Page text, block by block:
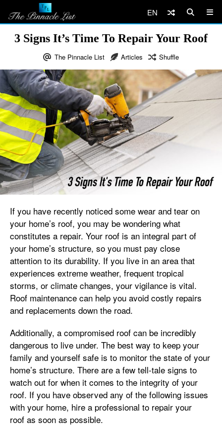
EN
3 Signs It’s Time To Repair Your Roof
The Pinnacle List Articles Shuffle
If you have recently noticed some wear and tear on
your home’s roof, you may be wondering what
constitutes a repair. Your roof is an integral part of
your home’s structure, so you must pay close
attention to its durability. If you live in an area that
experiences extreme weather, frequent tropical
storms, or climate changes, your vigilance is vital.
Roof maintenance can help you avoid costly repairs
and replacements down the road.
Additionally, a compromised roof can be incredibly
dangerous to live under. The best way to keep your
family and yourself safe is to monitor the state of your
home’s structure. There are a few tell-tale signs to
watch out for when it comes to the integrity of your
roof. If you have observed any of the following issues
with your home, hire a professional to repair your
roof as soon as possible.